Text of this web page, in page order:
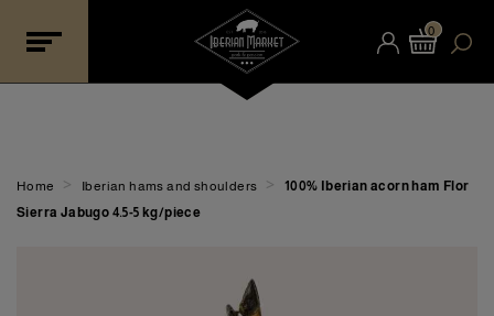
0
Home > Iberian hams and shoulders >
100% Iberian acorn ham Flor
Sierra Jabugo 4.5-5 kg/piece